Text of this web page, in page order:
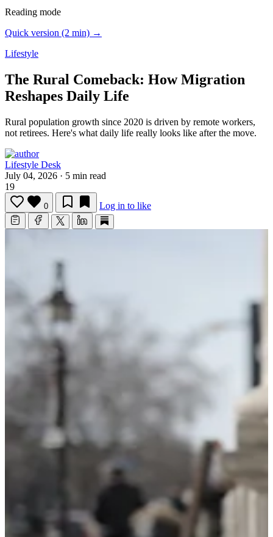
Reading mode
Quick version (2 min) →
Lifestyle
The Rural Comeback: How Migration
Reshapes Daily Life
Rural population growth since 2020 is driven by remote workers,
not retirees. Here's what daily life really looks like after the move.
Lifestyle Desk
July 04, 2026 · 5 min read
19
0 Log in to like